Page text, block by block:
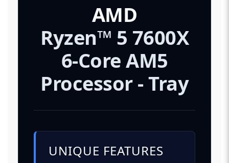
AMD
Ryzen™ 5 7600X
6-Core AM5
Processor - Tray
UNIQUE FEATURES